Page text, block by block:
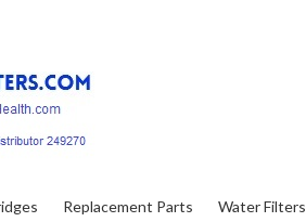
Replacement Parts Water Filters